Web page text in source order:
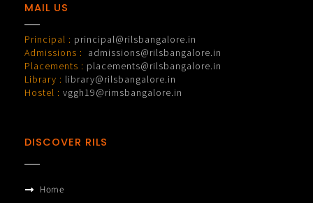
MAIL US
Principal : principal@rilsbangalore.in
Admissions :
admissions@rilsbangalore.in
Placements : placements@rilsbangalore.in
Library : library@rilsbangalore.in
Hostel : vggh19@rimsbangalore.in
DISCOVER RILS
Home